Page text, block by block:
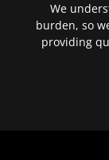
We
burden, so
providing